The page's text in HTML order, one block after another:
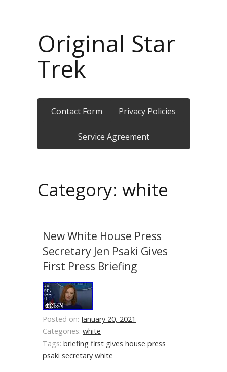
Original Star
Trek
Contact Form Privacy Policies
Service Agreement
Category: white
New White House Press
Secretary Jen Psaki Gives
First Press Briefing
Posted on: January 20, 2021
Categories: white
Tags: briefing first gives house press
psaki secretary white